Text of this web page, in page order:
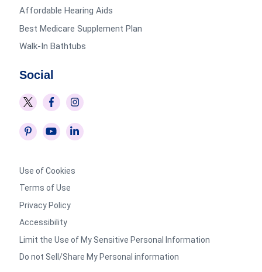
Affordable Hearing Aids
Best Medicare Supplement Plan
Walk-In Bathtubs
Social
Use of Cookies
Terms of Use
Privacy Policy
Accessibility
Limit the Use of My Sensitive Personal Information
Do not Sell/Share My Personal information